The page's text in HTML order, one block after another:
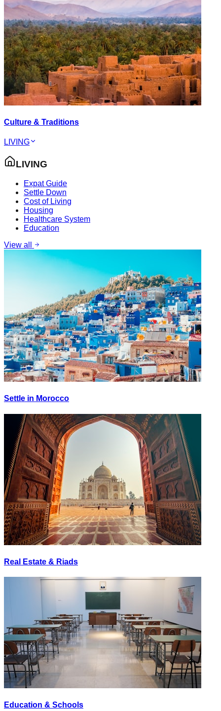
Culture & Traditions
LIVING
LIVING
Expat Guide
Settle Down
Cost of Living
Housing
Healthcare System
Education
View all
Settle in Morocco
Real Estate & Riads
Education & Schools